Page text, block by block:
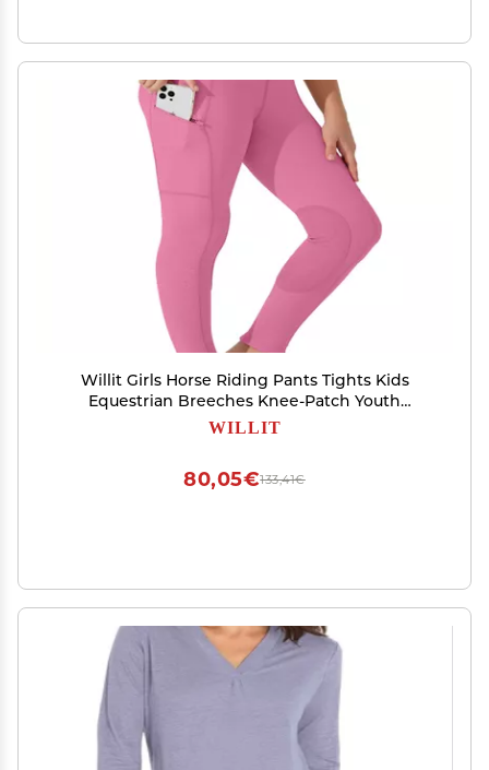
Willit Girls Horse Riding Pants Tights Kids
Equestrian Breeches Knee-Patch Youth
Schooling Tights Zipper Pockets Pink XL
WILLIT
133,41€
80,05€